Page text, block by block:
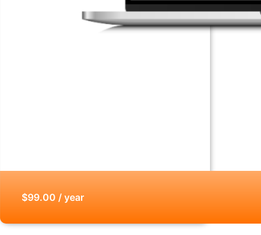
$99.00 / year